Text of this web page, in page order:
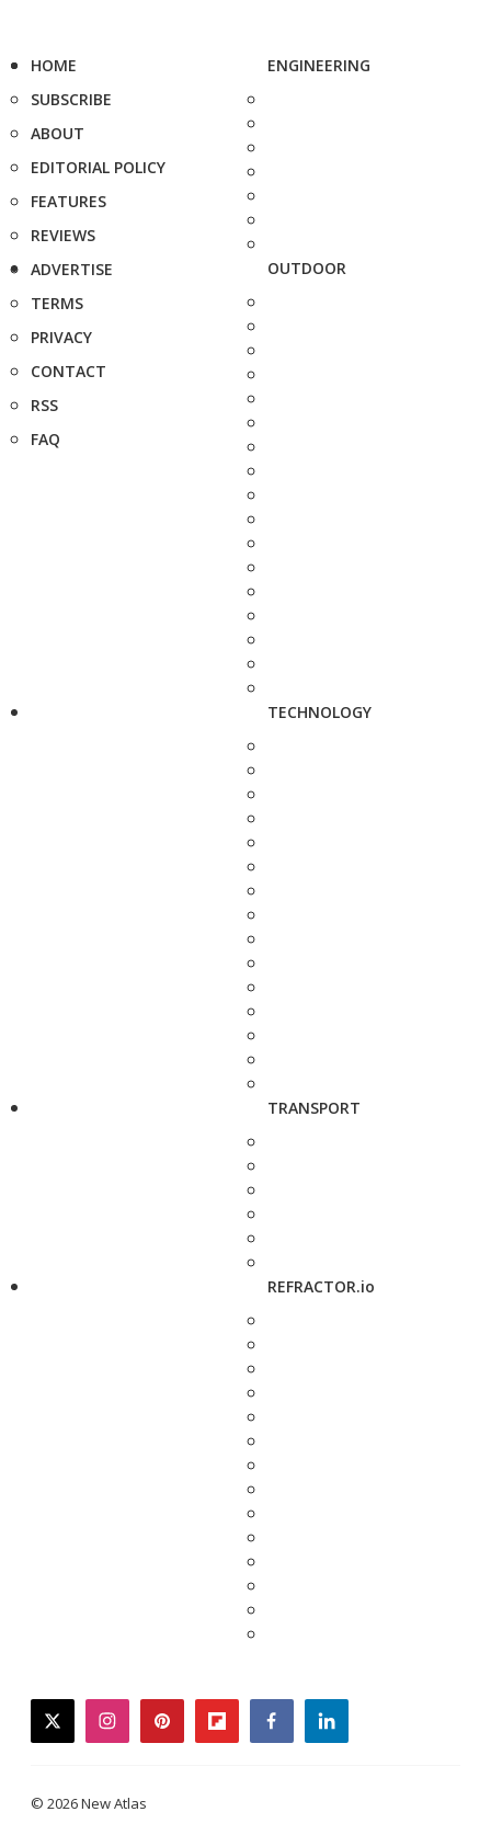
HOME
SUBSCRIBE
ABOUT
EDITORIAL POLICY
FEATURES
REVIEWS
ADVERTISE
TERMS
PRIVACY
CONTACT
RSS
FAQ
ENGINEERING
OUTDOOR
TECHNOLOGY
TRANSPORT
REFRACTOR.io
twitterinstagrampinterestflipboardfacebooklinkedin
© 2026 New Atlas